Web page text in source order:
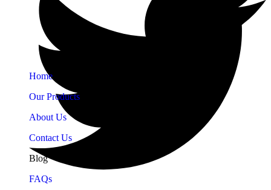
Home
Our Products
About Us
Contact Us
Blog
FAQs